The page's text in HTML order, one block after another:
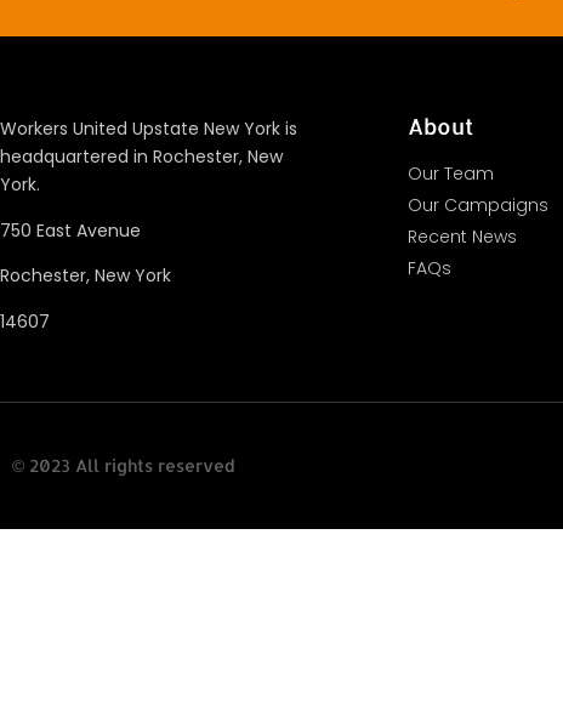
Workers United Upstate New York is
headquartered in Rochester, New
York.
750 East Avenue
Rochester, New York
14607
About
Our Team
Our Campaigns
Recent News
FAQs
© 2023 All rights reserved